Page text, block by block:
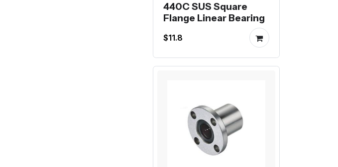
440C SUS Square
Flange Linear Bearing
$11.8